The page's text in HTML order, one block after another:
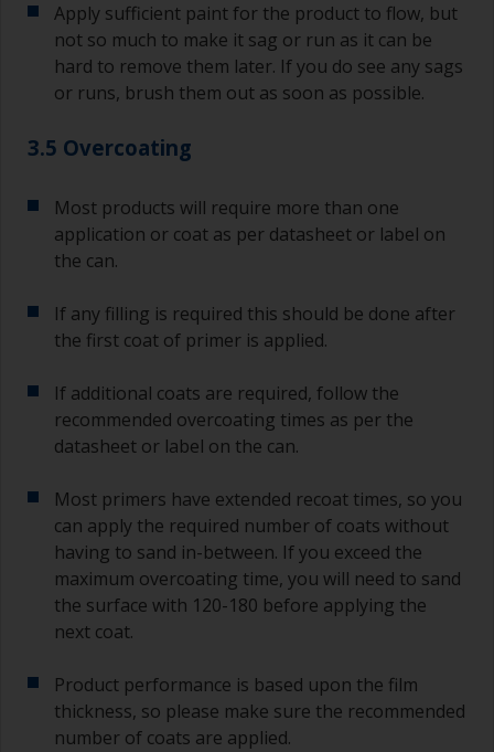
Apply sufficient paint for the product to flow, but
not so much to make it sag or run as it can be
hard to remove them later. If you do see any sags
or runs, brush them out as soon as possible.
3.5 Overcoating
Most products will require more than one
application or coat as per datasheet or label on
the can.
If any filling is required this should be done after
the first coat of primer is applied.
If additional coats are required, follow the
recommended overcoating times as per the
datasheet or label on the can.
Most primers have extended recoat times, so you
can apply the required number of coats without
having to sand in-between. If you exceed the
maximum overcoating time, you will need to sand
the surface with 120-180 before applying the
next coat.
Product performance is based upon the film
thickness, so please make sure the recommended
number of coats are applied.